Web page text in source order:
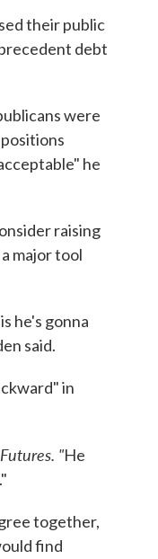
their public
debt
were
he
raising
major tool
he's gonna
said.
in
"He
together,
find